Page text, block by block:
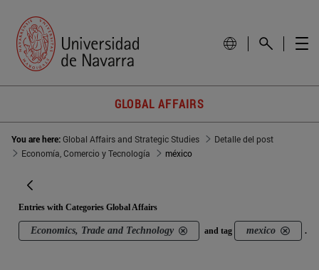
GLOBAL AFFAIRS
You are here:Global Affairs and Strategic Studies
Detalle del post
Economía, Comercio y Tecnología
méxico
Entries with Categories Global Affairs
Economics, Trade and Technology and tag mexico .